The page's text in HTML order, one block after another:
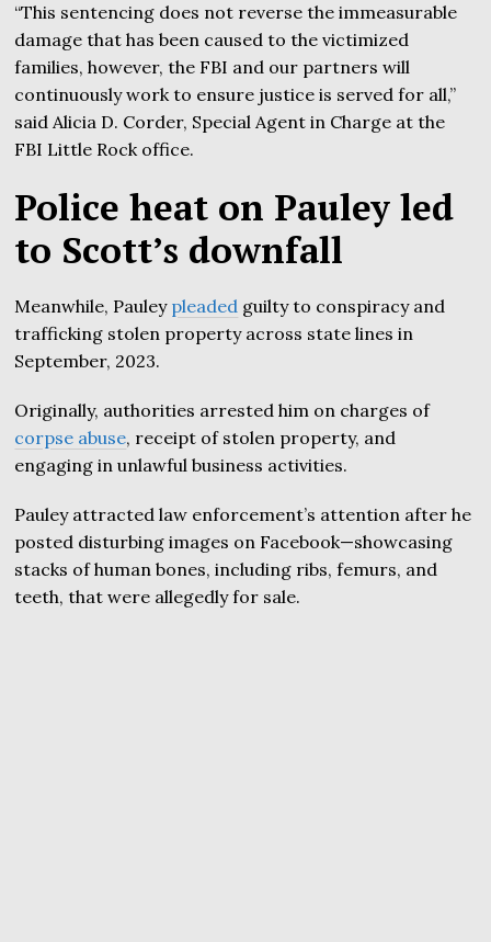
“This sentencing does not reverse the immeasurable
damage that has been caused to the victimized
families, however, the FBI and our partners will
continuously work to ensure justice is served for all,”
said Alicia D. Corder, Special Agent in Charge at the
FBI Little Rock office.
Police heat on Pauley led
to Scott’s downfall
Meanwhile, Pauley pleaded guilty to conspiracy and
trafficking stolen property across state lines in
September, 2023.
Originally, authorities arrested him on charges of
corpse abuse, receipt of stolen property, and
engaging in unlawful business activities.
Pauley attracted law enforcement’s attention after he
posted disturbing images on Facebook—showcasing
stacks of human bones, including ribs, femurs, and
teeth, that were allegedly for sale.